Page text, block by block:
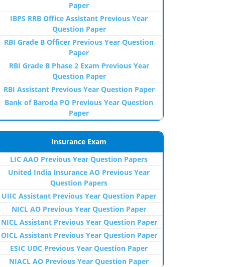
Paper
IBPS RRB Office Assistant Previous Year
Question Paper
RBI Grade B Officer Previous Year Question
Paper
RBI Grade B Phase 2 Exam Previous Year
Question Paper
RBI Assistant Previous Year Question Paper
Bank of Baroda PO Previous Year Question
Paper
Insurance Exam
LIC AAO Previous Year Question Papers
United India Insurance AO Previous Year
Question Papers
UIIC Assistant Previous Year Question Paper
NICL AO Previous Year Question Paper
NICL Assistant Previous Year Question Paper
OICL Assistant Previous Year Question Paper
ESIC UDC Previous Year Question Paper
NIACL AO Previous Year Question Paper